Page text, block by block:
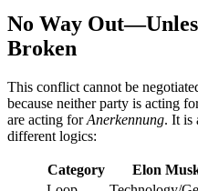
No Way
Broken
This conflict cannot be
because neither party is acting
are acting forAnerkennung. It is
different logics:
Category Elon